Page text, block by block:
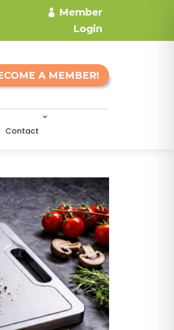
Member
Login
A MEMBER!
Contact